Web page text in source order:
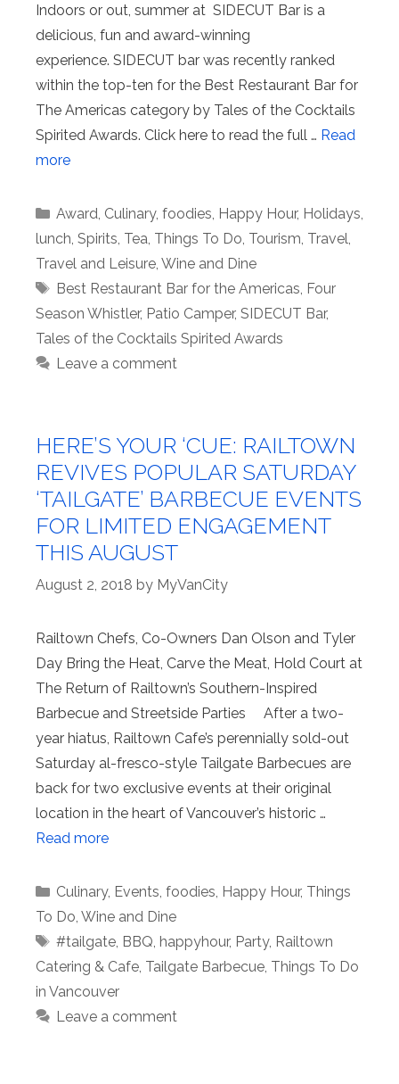
Indoors or out, summer at SIDECUT Bar is a
delicious, fun and award-winning
experience. SIDECUT bar was recently ranked
within the top-ten for the Best Restaurant Bar for
The Americas category by Tales of the Cocktails
Spirited Awards. Click here to read the full … Read
more
Categories
Award Culinary, foodies Happy Hour, Holidays
lunch Spirits Tea Things To Do Tourism Travel
Travel and Leisure Wine and Dine
Tags
Best Restaurant Bar for the Americas Four
Season Whistler, Patio Camper, SIDECUT Bar,
Tales of the Cocktails Spirited Awards
Leave a comment
HERE’S YOUR ‘CUE: RAILTOWN
REVIVES POPULAR SATURDAY
‘TAILGATE’ BARBECUE EVENTS
FOR LIMITED ENGAGEMENT
THIS AUGUST
August 2, 2018 by MyVanCity
Railtown Chefs, Co-Owners Dan Olson and Tyler
Day Bring the Heat, Carve the Meat, Hold Court at
The Return of Railtown’s Southern-Inspired
Barbecue and Streetside Parties After a two-
year hiatus, Railtown Cafe’s perennially sold-out
Saturday al-fresco-style Tailgate Barbecues are
back for two exclusive events at their original
location in the heart of Vancouver’s historic …
Read more
Categories
Culinary, Events foodies Happy Hour, Things
To Do Wine and Dine
Tags
#tailgate, BBQ happyhour, Party, Railtown
Catering & Cafe Tailgate Barbecue Things To Do
in Vancouver
Leave a comment